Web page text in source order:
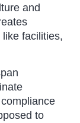
and
facilities,
to